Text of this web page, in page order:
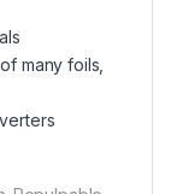
many foils,